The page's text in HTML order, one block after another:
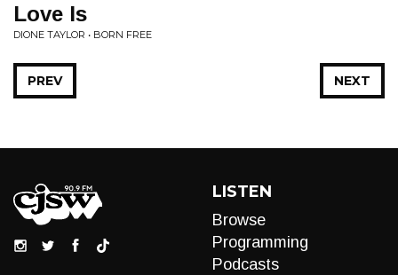
Love Is
DIONE TAYLOR • BORN FREE
NEXT
PREV
LISTEN
Browse
Programming
Podcasts